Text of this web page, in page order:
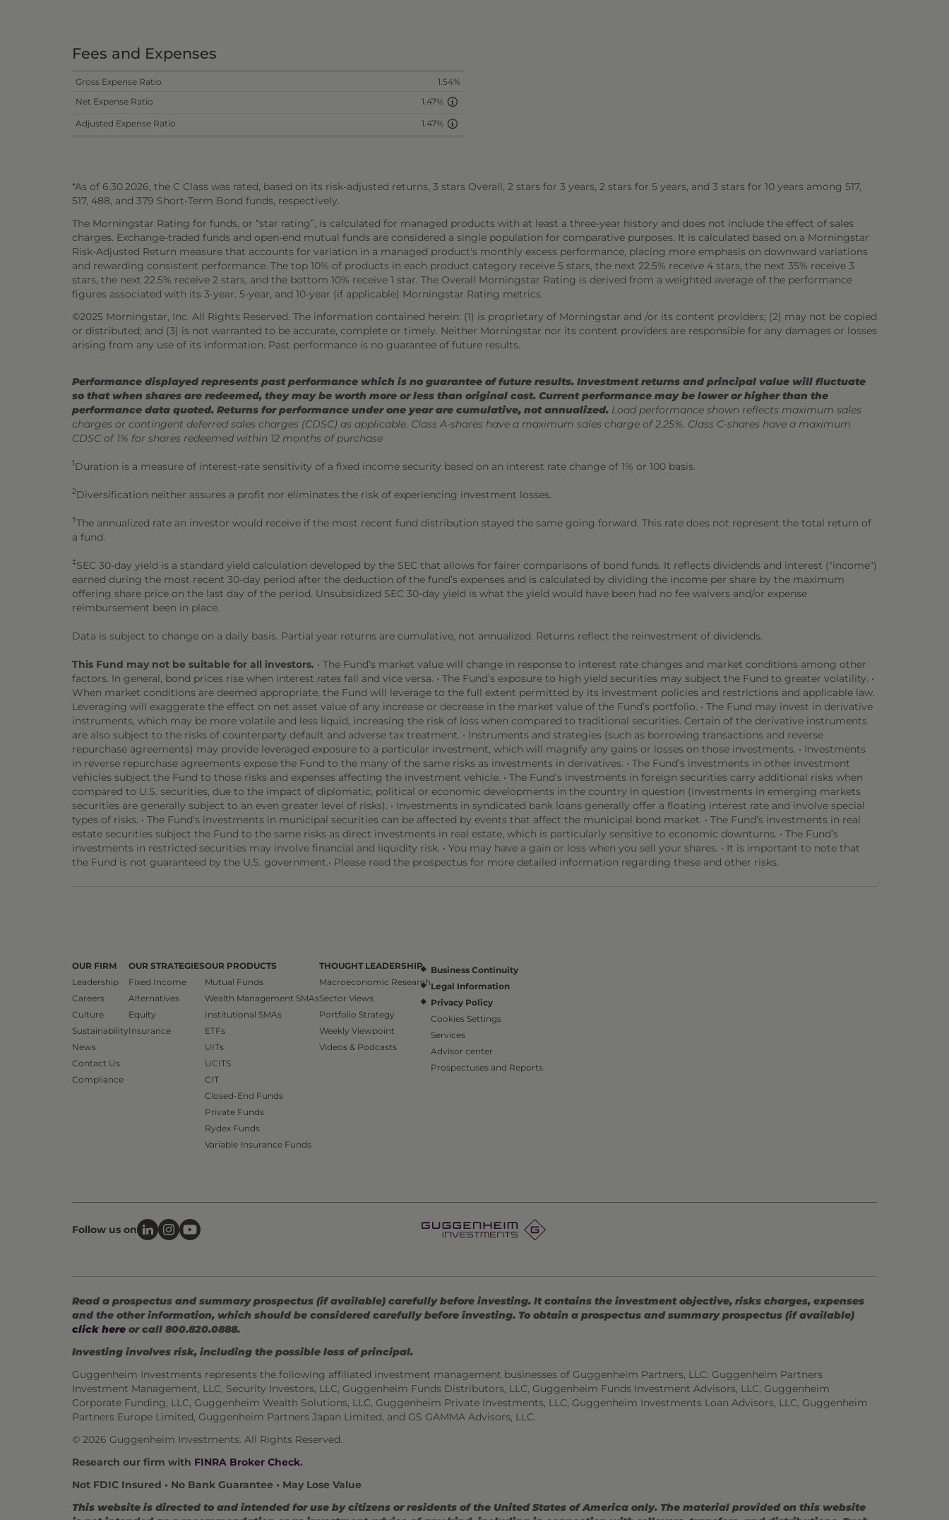
Fees and Expenses
Gross Expense Ratio
1.54%
Net Expense Ratio
1.47%
Adjusted Expense Ratio 1.47%
*As of 6.30.2026, the C Class was rated, based on its risk-adjusted returns, 3 stars Overall, 2 stars for 3 years, 2 stars for 5 years, and 3 stars for 10 years among 517,
517, 488, and 379 Short-Term Bond funds, respectively.
The Morningstar Rating for funds, or “star rating”, is calculated for managed products with at least a three-year history and does not include the effect of sales
charges. Exchange-traded funds and open-end mutual funds are considered a single population for comparative purposes. It is calculated based on a Morningstar
Risk-Adjusted Return measure that accounts for variation in a managed product's monthly excess performance, placing more emphasis on downward variations
and rewarding consistent performance. The top 10% of products in each product category receive 5 stars, the next 22.5% receive 4 stars, the next 35% receive 3
stars, the next 22.5% receive 2 stars, and the bottom 10% receive 1 star. The Overall Morningstar Rating is derived from a weighted average of the performance
figures associated with its 3-year. 5-year, and 10-year (if applicable) Morningstar Rating metrics.
©2025 Morningstar, Inc. All Rights Reserved. The information contained herein: (1) is proprietary of Morningstar and /or its content providers; (2) may not be copied
or distributed; and (3) is not warranted to be accurate, complete or timely. Neither Morningstar nor its content providers are responsible for any damages or losses
arising from any use of its information. Past performance is no guarantee of future results.
Performance displayed represents past performance which is no guarantee of future results. Investment returns and principal value will fluctuate
so that when shares are redeemed, they may be worth more or less than original cost. Current performance may be lower or higher than the
performance data quoted. Returns for performance under one year are cumulative, not annualized. Load performance shown reflects maximum sales
charges or contingent deferred sales charges (CDSC) as applicable. Class A-shares have a maximum sales charge of 2.25%. Class C-shares have a maximum
CDSC of 1% for shares redeemed within 12 months of purchase
1 Duration is a measure of interest-rate sensitivity of a fixed income security based on an interest rate change of 1% or 100 basis.
2Diversification neither assures a profit nor eliminates the risk of experiencing investment losses.
†The annualized rate an investor would receive if the most recent fund distribution stayed the same going forward. This rate does not represent the total return of
a fund.
‡SEC 30-day yield is a standard yield calculation developed by the SEC that allows for fairer comparisons of bond funds. It reflects dividends and interest ("income")
earned during the most recent 30-day period after the deduction of the fund’s expenses and is calculated by dividing the income per share by the maximum
offering share price on the last day of the period. Unsubsidized SEC 30-day yield is what the yield would have been had no fee waivers and/or expense
reimbursement been in place.
Data is subject to change on a daily basis. Partial year returns are cumulative, not annualized. Returns reflect the reinvestment of dividends.
This Fund may not be suitable for all investors. • The Fund’s market value will change in response to interest rate changes and market conditions among other
factors. In general, bond prices rise when interest rates fall and vice versa. • The Fund’s exposure to high yield securities may subject the Fund to greater volatility. •
When market conditions are deemed appropriate, the Fund will leverage to the full extent permitted by its investment policies and restrictions and applicable law.
Leveraging will exaggerate the effect on net asset value of any increase or decrease in the market value of the Fund’s portfolio. • The Fund may invest in derivative
instruments, which may be more volatile and less liquid, increasing the risk of loss when compared to traditional securities. Certain of the derivative instruments
are also subject to the risks of counterparty default and adverse tax treatment. • Instruments and strategies (such as borrowing transactions and reverse
repurchase agreements) may provide leveraged exposure to a particular investment, which will magnify any gains or losses on those investments. • Investments
in reverse repurchase agreements expose the Fund to the many of the same risks as investments in derivatives. • The Fund’s investments in other investment
vehicles subject the Fund to those risks and expenses affecting the investment vehicle. • The Fund’s investments in foreign securities carry additional risks when
compared to U.S. securities, due to the impact of diplomatic, political or economic developments in the country in question (investments in emerging markets
securities are generally subject to an even greater level of risks). • Investments in syndicated bank loans generally offer a floating interest rate and involve special
types of risks. • The Fund’s investments in municipal securities can be affected by events that affect the municipal bond market. • The Fund’s investments in real
estate securities subject the Fund to the same risks as direct investments in real estate, which is particularly sensitive to economic downturns. • The Fund’s
investments in restricted securities may involve financial and liquidity risk. • You may have a gain or loss when you sell your shares. • It is important to note that
the Fund is not guaranteed by the U.S. government.• Please read the prospectus for more detailed information regarding these and other risks.
OUR FIRM
Leadership
Careers
Culture
Sustainability
News
Contact Us
Compliance
OUR STRATEGIES
Fixed Income
Alternatives
Equity
Insurance
OUR PRODUCTS
Mutual Funds
Wealth Management SMAs
Institutional SMAs
ETFs
UITs
UCITS
CIT
Closed-End Funds
Private Funds
Rydex Funds
Variable Insurance Funds
THOUGHT LEADERSHIP
Macroeconomic Research
Sector Views
Portfolio Strategy
Weekly Viewpoint
Videos & Podcasts
Business Continuity
Legal Information
Privacy Policy
Cookies Settings
Services
Advisor center
Prospectuses and Reports
Follow us on
Read a prospectus and summary prospectus (if available) carefully before investing. It contains the investment objective, risks charges, expenses
and the other information, which should be considered carefully before investing. To obtain a prospectus and summary prospectus (if available)
click here or call 800.820.0888.
Investing involves risk, including the possible loss of principal.
Guggenheim Investments represents the following affiliated investment management businesses of Guggenheim Partners, LLC: Guggenheim Partners
Investment Management, LLC, Security Investors, LLC, Guggenheim Funds Distributors, LLC, Guggenheim Funds Investment Advisors, LLC, Guggenheim
Corporate Funding, LLC, Guggenheim Wealth Solutions, LLC, Guggenheim Private Investments, LLC, Guggenheim Investments Loan Advisors, LLC, Guggenheim
Partners Europe Limited, Guggenheim Partners Japan Limited, and GS GAMMA Advisors, LLC.
© 2026 Guggenheim Investments. All Rights Reserved.
Research our firm with FINRA Broker Check.
Not FDIC Insured • No Bank Guarantee • May Lose Value
This website is directed to and intended for use by citizens or residents of the United States of America only. The material provided on this website